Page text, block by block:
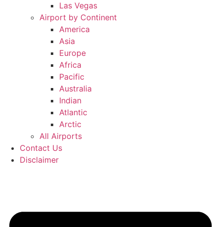
Las Vegas
Airport by Continent
America
Asia
Europe
Africa
Pacific
Australia
Indian
Atlantic
Arctic
All Airports
Contact Us
Disclaimer